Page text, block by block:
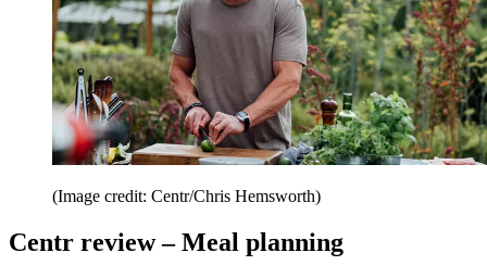
(Image credit: Centr/Chris Hemsworth)
Centr review – Meal planning